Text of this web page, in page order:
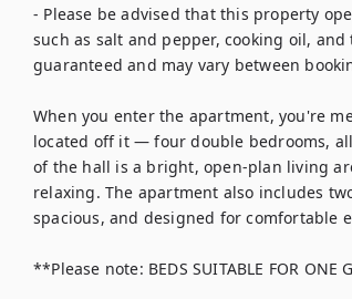
- Please be advised that this property
such as salt and pepper, cooking oil,
guaranteed and may vary between
When you enter the apartment, you're
located off it — four double bedrooms,
of the hall is a bright, open-plan living
relaxing. The apartment also includes
spacious, and designed for comfortable
**Please note: BEDS SUITABLE FOR ONE